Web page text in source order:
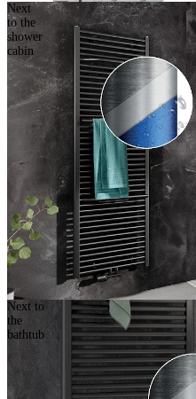
Next
to the
shower
cabin
Next to
the
bathtub